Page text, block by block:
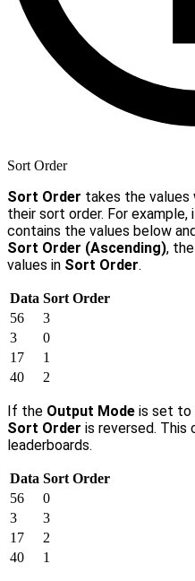
Sort Order
Sort Order takes the values
their sort order. For example,
contains the values below
Sort Order (Ascending),
values in Sort Order.
Data Sort Order
56
3
3
0
17
1
40
2
If the Output Mode is set to
Sort Order is reversed. This
leaderboards.
Data Sort Order
56
0
3
3
17
2
40
1